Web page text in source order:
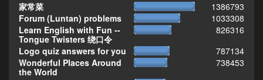
家常菜
1386793
Forum (Luntan) problems
1033308
Learn English with Fun --
Tongue Twisters 绕口令
826316
Logo quiz answers for you
787134
Wonderful Places Around
the World
738453